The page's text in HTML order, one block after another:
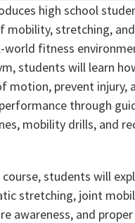
high school
mobility, stretching,
world fitness
students will learn
motion, prevent injury,
through
mobility drills, and
students will
stretching, joint
awareness, and